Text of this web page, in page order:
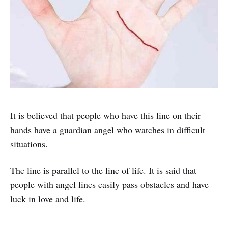
It is believed that people who have this line on their
hands have a guardian angel who watches in difficult
situations.
The line is parallel to the line of life. It is said that
people with angel lines easily pass obstacles and have
luck in love and life.